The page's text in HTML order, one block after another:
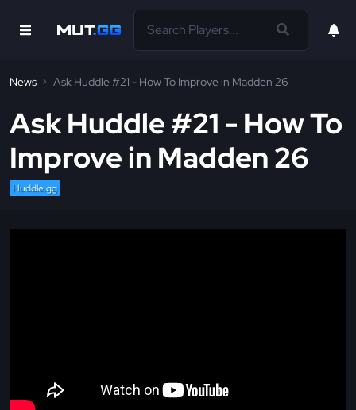
News Ask Huddle #21 - How To Improve in Madden 26
Ask Huddle #21 - How To
Improve in Madden 26
Huddle.gg